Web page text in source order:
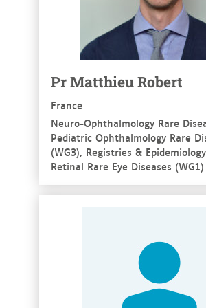
Pr Matthieu Robert
France
Neuro-Ophthalmology Rare
Pediatric Ophthalmology Rare
(WG3), Registries &
Retinal Rare Eye Diseases (WG1)